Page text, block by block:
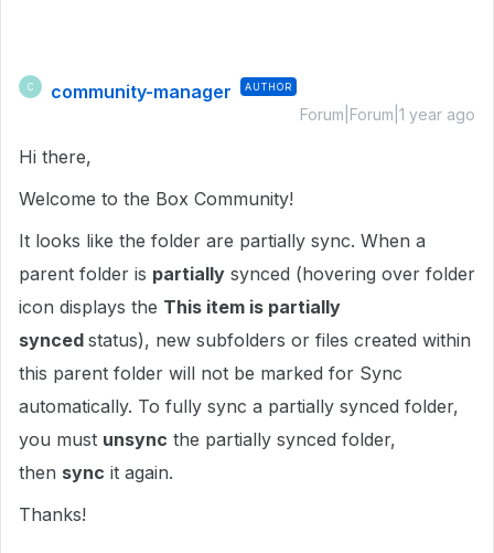
C community-manager AUTHOR
Forum|Forum|1 year ago
Hi there,
Welcome to the Box Community!
It looks like the folder are partially sync. When a
parent folder is partially synced (hovering over folder
icon displays the This item is partially
synced status), new subfolders or files created within
this parent folder will not be marked for Sync
automatically. To fully sync a partially synced folder,
you must unsync the partially synced folder,
then sync it again.
Thanks!